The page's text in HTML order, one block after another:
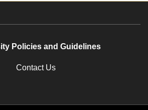
Policies and Guidelines
Contact Us